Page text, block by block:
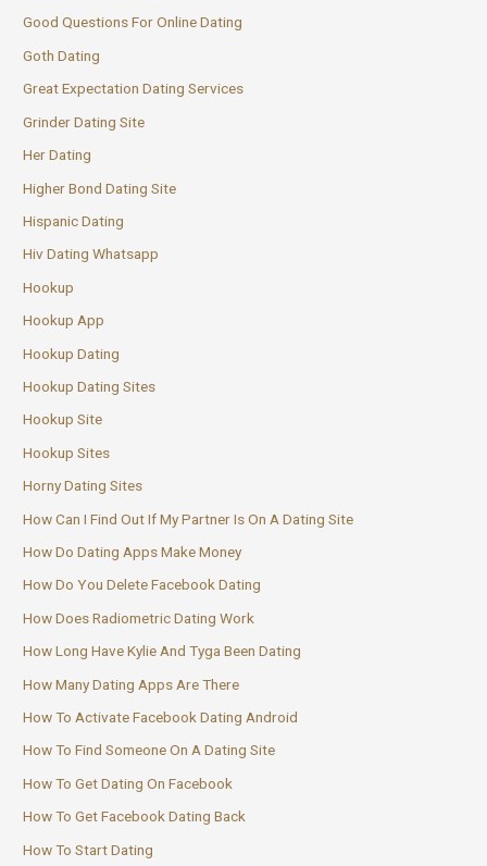
Good Questions For Online Dating
Goth Dating
Great Expectation Dating Services
Grinder Dating Site
Her Dating
Higher Bond Dating Site
Hispanic Dating
Hiv Dating Whatsapp
Hookup
Hookup App
Hookup Dating
Hookup Dating Sites
Hookup Site
Hookup Sites
Horny Dating Sites
How Can I Find Out If My Partner Is On A Dating Site
How Do Dating Apps Make Money
How Do You Delete Facebook Dating
How Does Radiometric Dating Work
How Long Have Kylie And Tyga Been Dating
How Many Dating Apps Are There
How To Activate Facebook Dating Android
How To Find Someone On A Dating Site
How To Get Dating On Facebook
How To Get Facebook Dating Back
How To Start Dating